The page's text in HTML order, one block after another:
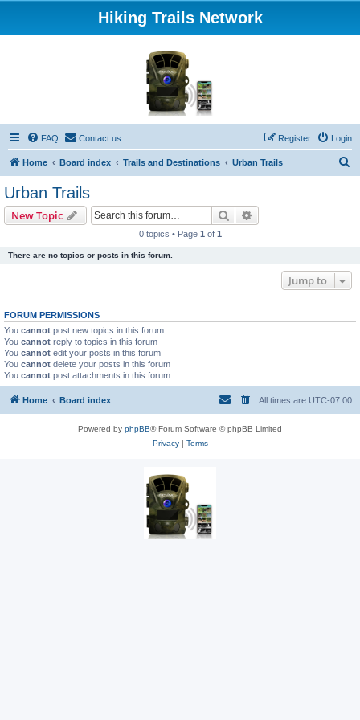
Hiking Trails Network
FAQ Contact us Login
Register
Home Board index Trails and Destinations Urban Trails
Urban Trails
New Topic Search
0 topics • Page 1 of 1
There are no topics or posts in this forum.
Jump to
FORUM PERMISSIONS
You cannot post new topics in this forum
You cannot reply to topics in this forum
You cannot edit your posts in this forum
You cannot delete your posts in this forum
You cannot post attachments in this forum
Home Board index All times are UTC-07:00
Powered by phpBB® Forum Software © phpBB Limited
Privacy| Terms